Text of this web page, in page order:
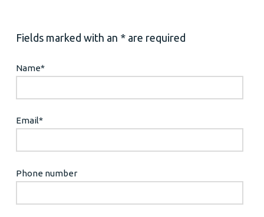
Fields marked with an * are required
Name*
Email*
Phone number